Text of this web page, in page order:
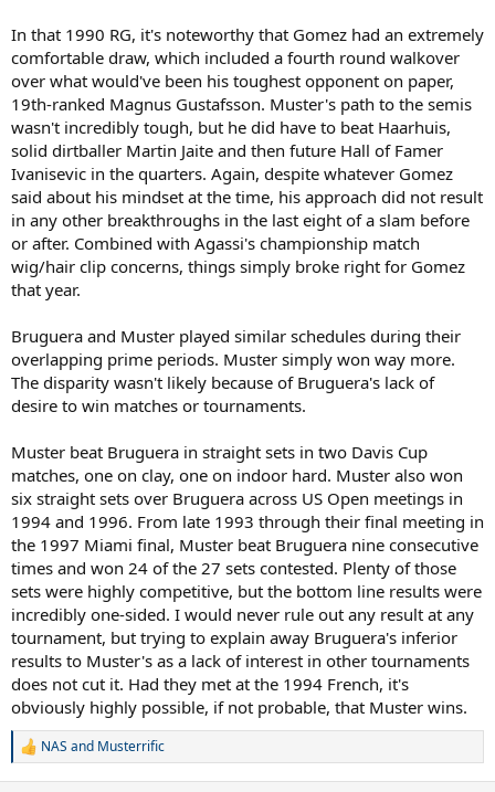
In that 1990 RG, it's noteworthy that Gomez had an extremely
comfortable draw, which included a fourth round walkover
over what would've been his toughest opponent on paper,
19th-ranked Magnus Gustafsson. Muster's path to the semis
wasn't incredibly tough, but he did have to beat Haarhuis,
solid dirtballer Martin Jaite and then future Hall of Famer
Ivanisevic in the quarters. Again, despite whatever Gomez
said about his mindset at the time, his approach did not result
in any other breakthroughs in the last eight of a slam before
or after. Combined with Agassi's championship match
wig/hair clip concerns, things simply broke right for Gomez
that year.
Bruguera and Muster played similar schedules during their
overlapping prime periods. Muster simply won way more.
The disparity wasn't likely because of Bruguera's lack of
desire to win matches or tournaments.
Muster beat Bruguera in straight sets in two Davis Cup
matches, one on clay, one on indoor hard. Muster also won
six straight sets over Bruguera across US Open meetings in
1994 and 1996. From late 1993 through their final meeting in
the 1997 Miami final, Muster beat Bruguera nine consecutive
times and won 24 of the 27 sets contested. Plenty of those
sets were highly competitive, but the bottom line results were
incredibly one-sided. I would never rule out any result at any
tournament, but trying to explain away Bruguera's inferior
results to Muster's as a lack of interest in other tournaments
does not cut it. Had they met at the 1994 French, it's
obviously highly possible, if not probable, that Muster wins.
R
NAS and Musterrific